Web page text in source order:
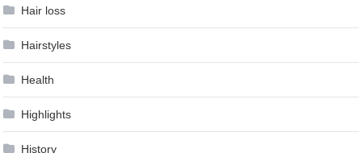
Hair loss
Hairstyles
Health
Highlights
History